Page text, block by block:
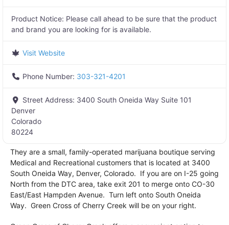
Product Notice: Please call ahead to be sure that the product
and brand you are looking for is available.
Visit Website
Phone Number: 303-321-4201
Street Address: 3400 South Oneida Way Suite 101
Denver
Colorado
80224
They are a small, family-operated marijuana boutique serving
Medical and Recreational customers that is located at 3400
South Oneida Way, Denver, Colorado. If you are on I-25 going
North from the DTC area, take exit 201 to merge onto CO-30
East/East Hampden Avenue. Turn left onto South Oneida
Way. Green Cross of Cherry Creek will be on your right.